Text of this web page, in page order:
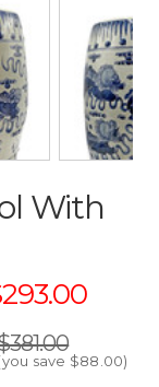
With
save $88.00)